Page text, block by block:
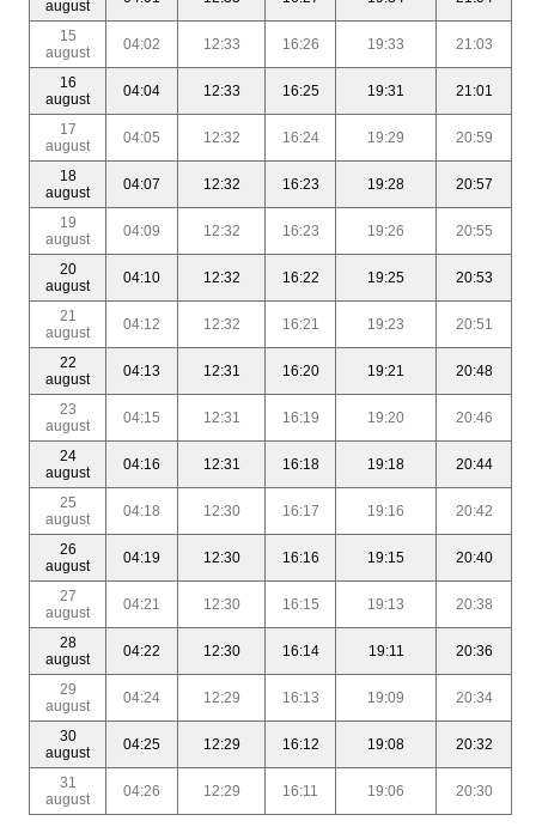
august
15
august
04:02 12:33 16:26 19:33 21:03
16
august
04:04 12:33 16:25 19:31 21:01
17
august
04:05 12:32 16:24 19:29 20:59
18
august
04:07 12:32 16:23 19:28 20:57
19
august
04:09 12:32 16:23 19:26 20:55
20
august
04:10 12:32 16:22 19:25 20:53
21
august
04:12 12:32 16:21 19:23 20:51
22
august
04:13 12:31 16:20 19:21 20:48
23
august
04:15 12:31 16:19 19:20 20:46
24
august
04:16 12:31 16:18 19:18 20:44
25
august
04:18 12:30 16:17 19:16 20:42
26
august
04:19 12:30 16:16 19:15 20:40
27
august
04:21 12:30 16:15 19:13 20:38
28
august
04:22 12:30 16:14 19:11 20:36
29
august
04:24 12:29 16:13 19:09 20:34
30
august
04:25 12:29 16:12 19:08 20:32
31
august
04:26 12:29 16:11 19:06 20:30